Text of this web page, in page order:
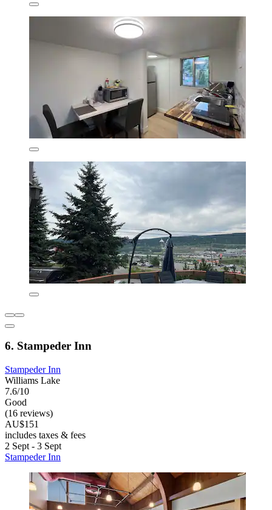
6. Stampeder Inn
Stampeder Inn
Williams Lake
7.6/10
Good
(16 reviews)
AU$151
includes taxes & fees
2 Sept - 3 Sept
Stampeder Inn